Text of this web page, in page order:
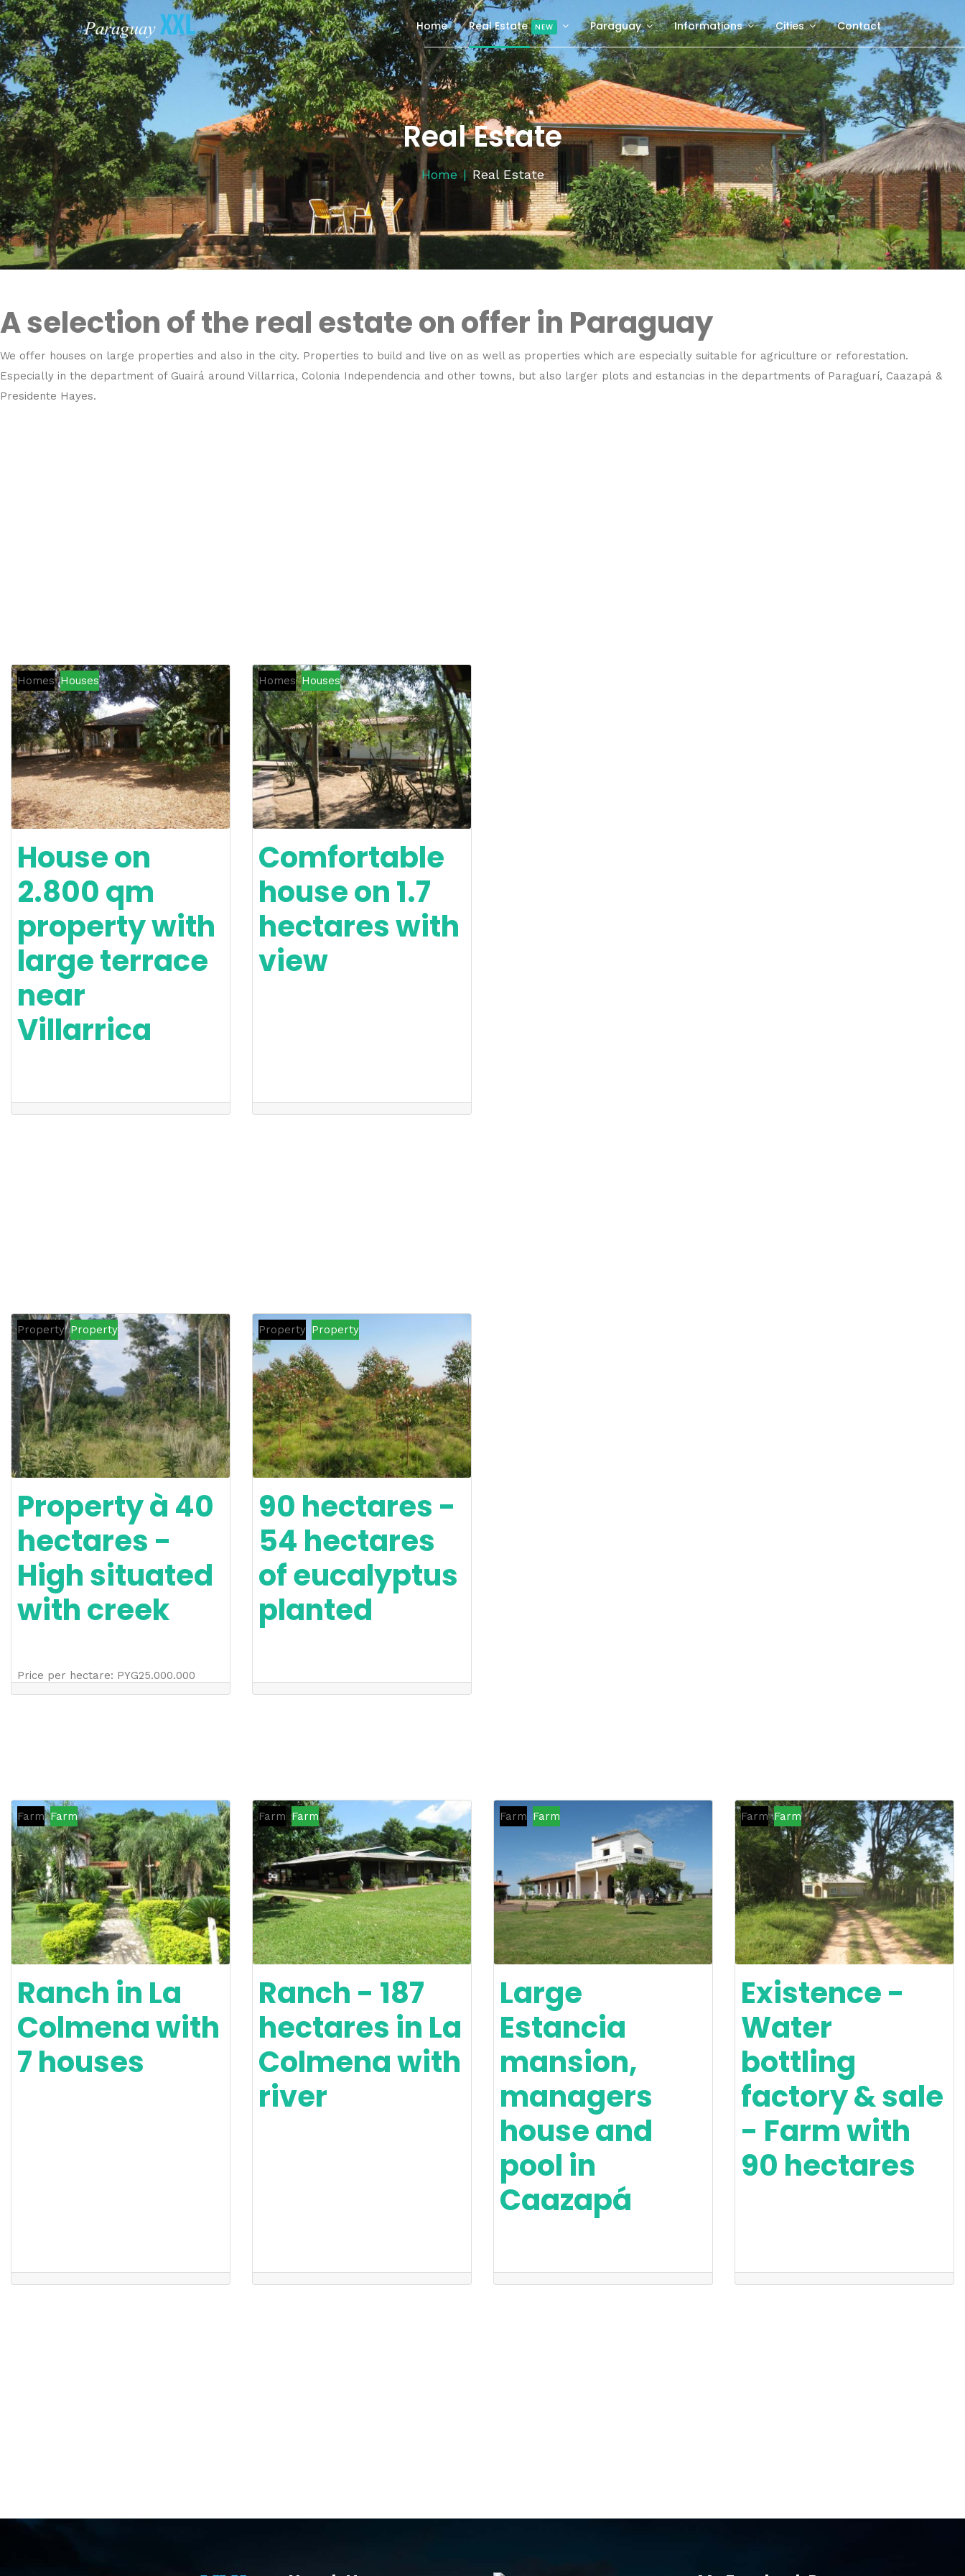
Home Real Estate NEW Paraguay Informations Cities Contact
Real Estate
Home Real Estate
A selection of the real estate on offer in Paraguay
We offer houses on large properties and also in the city. Properties to build and live on as well as properties which are especially suitable for agriculture or reforestation.
Especially in the department of Guairá around Villarrica, Colonia Independencia and other towns, but also larger plots and estancias in the departments of Paraguarí, Caazapá &
Presidente Hayes.
Homes Houses
House on
2.800 qm
property with
large terrace
near
Villarrica
Homes Houses
Comfortable
house on 1.7
hectares with
view
Property Property
Price per hectare: PYG25.000.000
Property à 40
hectares -
High situated
with creek
Property Property
90 hectares -
54 hectares
of eucalyptus
planted
Farm Farm
Ranch in La
Colmena with
7 houses
Farm Farm
Ranch - 187
hectares in La
Colmena with
river
Farm Farm
Large
Estancia
mansion,
managers
house and
pool in
Caazapá
Farm Farm
Existence -
Water
bottling
factory & sale
- Farm with
90 hectares